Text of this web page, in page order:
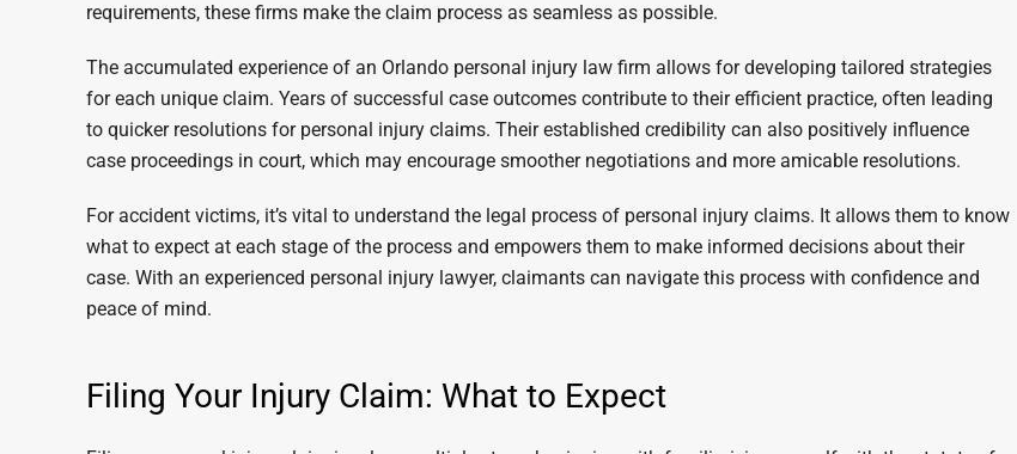
requirements, these firms make the claim process as seamless as possible.
The accumulated experience of an Orlando personal injury law firm allows for developing tailored strategies
for each unique claim. Years of successful case outcomes contribute to their efficient practice, often leading
to quicker resolutions for personal injury claims. Their established credibility can also positively influence
case proceedings in court, which may encourage smoother negotiations and more amicable resolutions.
For accident victims, it’s vital to understand the legal process of personal injury claims. It allows them to know
what to expect at each stage of the process and empowers them to make informed decisions about their
case. With an experienced personal injury lawyer, claimants can navigate this process with confidence and
peace of mind.
Filing Your Injury Claim: What to Expect